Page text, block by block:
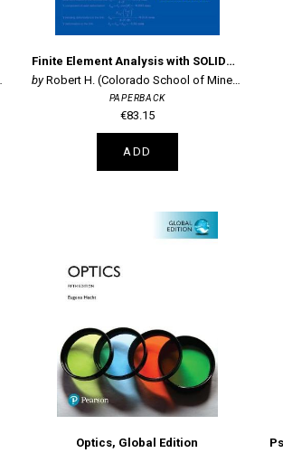
Finite Element Analysis with SOLIDWORKS Simulation
Robert H. (Colorado School of Mine King
PAPERBACK
€83.15
ADD
Optics, Global Edition